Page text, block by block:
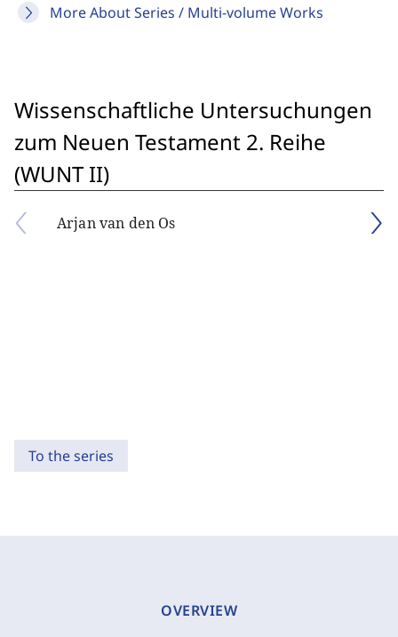
More About Series / Multi-volume Works
Wissenschaftliche Untersuchungen
zum Neuen Testament 2. Reihe
(WUNT II)
Arjan van den Os
To the series
OVERVIEW